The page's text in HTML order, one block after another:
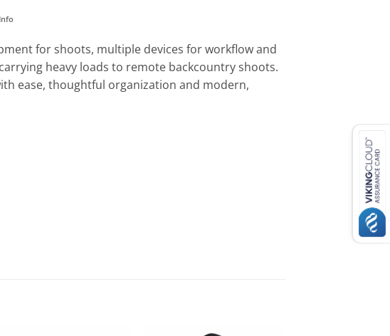
for shoots, multiple devices for workflow and
heavy loads to remote backcountry shoots.
ease, thoughtful organization and modern,